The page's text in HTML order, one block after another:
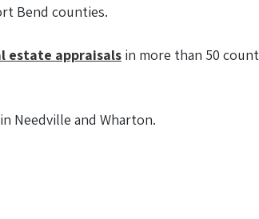
Bend counties.
estate appraisals in more than 50
Needville and Wharton.